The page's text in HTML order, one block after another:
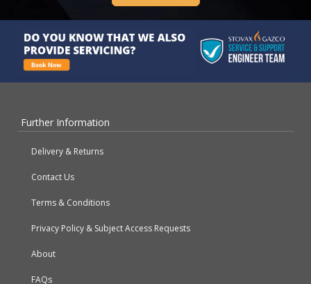
Further Information
Delivery & Returns
Contact Us
Terms & Conditions
Privacy Policy & Subject Access Requests
About
FAQs